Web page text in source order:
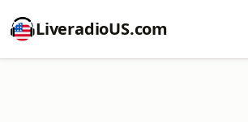
LiveradioUS.com